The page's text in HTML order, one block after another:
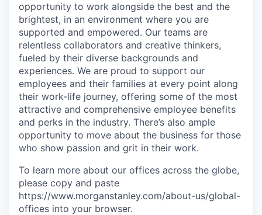
opportunity to work alongside the best and the
brightest, in an environment where you are
supported and empowered. Our teams are
relentless collaborators and creative thinkers,
fueled by their diverse backgrounds and
experiences. We are proud to support our
employees and their families at every point along
their work-life journey, offering some of the most
attractive and comprehensive employee benefits
and perks in the industry. There’s also ample
opportunity to move about the business for those
who show passion and grit in their work.
To learn more about our offices across the globe,
please copy and paste
https://www.morganstanley.com/about-us/global-
offices​ into your browser.